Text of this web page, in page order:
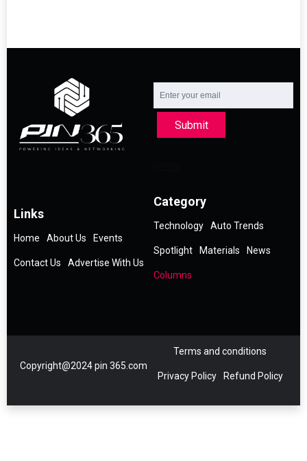
Submit
Links
Home About Us Events
Contact Us Advertise With Us
Category
Technology Auto Trends
Spotlight Materials News
Columns
Copyright@2024 pin 365.com
Terms and conditions
Privacy Policy Refund Policy